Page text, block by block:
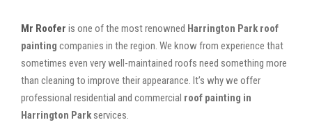
Mr Roofer is one of the most renowned Harrington Park roof
painting companies in the region. We know from experience that
sometimes even very well-maintained roofs need something more
than cleaning to improve their appearance. It’s why we offer
professional residential and commercial roof painting in
Harrington Park services.